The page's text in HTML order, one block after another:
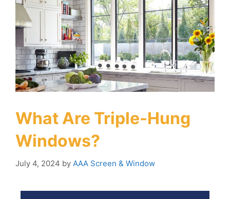
What Are Triple-Hung
Windows?
July 4, 2024 by AAA Screen & Window